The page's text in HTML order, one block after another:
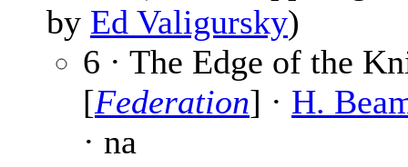
by Ed Valigursky)
6 · The Edge of the
[Federation] · H.
· na